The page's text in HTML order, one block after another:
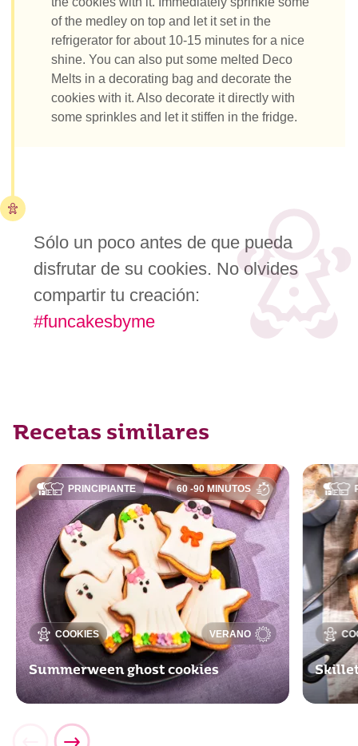
of the medley on top and let it set in the
refrigerator for about 10-15 minutes for a nice
shine. You can also put some melted Deco
Melts in a decorating bag and decorate the
cookies with it. Also decorate it directly with
some sprinkles and let it stiffen in the fridge.
Sólo un poco antes de que pueda
disfrutar de su cookies. No olvides
compartir tu creación:
#funcakesbyme
Recetas similares
PRINCIPIANTE
COOKIES
60 -90 MINUTOS
VERANO
Summerween ghost cookies